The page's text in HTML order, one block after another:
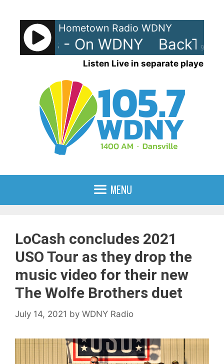
content
90%
Hometown Radio WDNY
80s - On WDNY
Listen Live in separate player
MENU
LoCash concludes 2021
USO Tour as they drop the
music video for their new
The Wolfe Brothers duet
July 14, 2021 by WDNY Radio